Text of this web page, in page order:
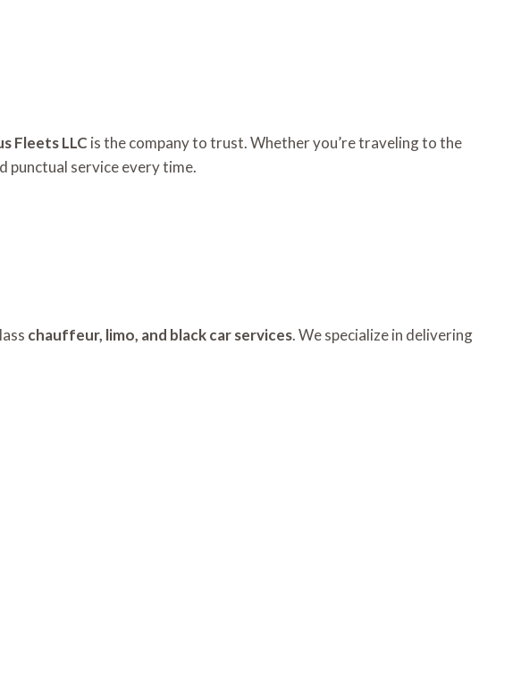
Fleets LLC is the company to trust. Whether you’re traveling to the
punctual service every time.
chauffeur, limo, and black car services. We specialize in delivering